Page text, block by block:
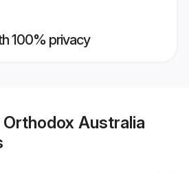
100% privacy
Orthodox Australia